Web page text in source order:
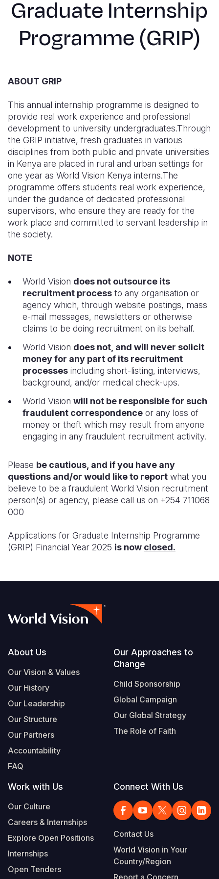
Syria
Ukraine
Ethiopia
Ghana
Kenya
Mali
Mauritania
Niger
Senegal
Sierra
Sudan
Tanzania
Zambia
Zimbabwe
Ecuador
El
Guatemala
Mexico
Nicaragua
Peru
United
Japan
Laos
Malaysia
Nepal
New
North
Papua
Singapore
Solomon
Timor
Thailand
Vanuatu
European
Finland
France
Iraq
Ireland
Italy
Jordan
Moldova
Türkiye
United
West Bank
Graduate Internship
Programme (GRIP)
ABOUT GRIP
This annual internship programme is designed to
provide real work experience and professional
development to university undergraduates.Through
the GRIP initiative, fresh graduates in various
disciplines from both public and private universities
in Kenya are placed in rural and urban settings for
one year as World Vision Kenya interns.The
programme offers students real work experience,
under the guidance of dedicated professional
supervisors, who ensure they are ready for the
work place and committed to servant leadership in
the society.
NOTE
World Vision does not outsource its
recruitment process to any organisation or
agency which, through website postings, mass
e-mail messages, newsletters or otherwise
claims to be doing recruitment on its behalf.
World Vision does not, and will never solicit
money for any part of its recruitment
processes including short-listing, interviews,
background, and/or medical check-ups.
World Vision will not be responsible for such
fraudulent correspondence or any loss of
money or theft which may result from anyone
engaging in any fraudulent recruitment activity.
Please be cautious, and if you have any
questions and/or would like to report what you
believe to be a fraudulent World Vision recruitment
person(s) or agency, please call us on +254 711068
000
Applications for Graduate Internship Programme
(GRIP) Financial Year 2025 is now closed.
Footer
About Us
Our Vision & Values
Our History
Our Leadership
Our Structure
Our Partners
Accountability
FAQ
Our Approaches to
Change
Child Sponsorship
Global Campaign
Our Global Strategy
The Role of Faith
Work with Us
Our Culture
Careers & Internships
Explore Open Positions
Internships
Open Tenders
Connect With Us
Contact Us
World Vision in Your
Country/Region
Report a Concern